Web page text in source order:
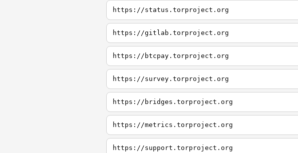
https://status.torproject.org
https://gitlab.torproject.org
https://btcpay.torproject.org
https://survey.torproject.org
https://bridges.torproject.org
https://metrics.torproject.org
https://support.torproject.org